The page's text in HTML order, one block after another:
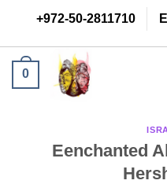
content
+972-50-2811710
0
Eenchanted